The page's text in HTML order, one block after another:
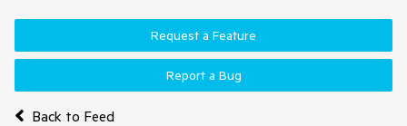
Back to Feed
Request a Feature
Report a Bug